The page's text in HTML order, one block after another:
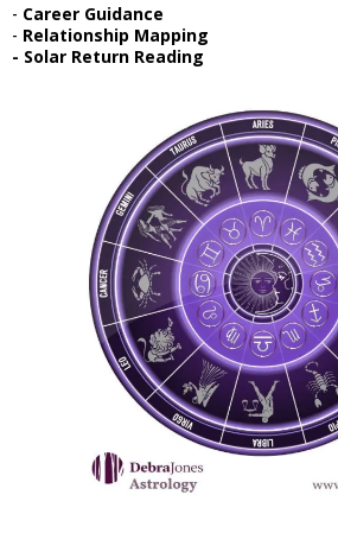
- Career Guidance
- Relationship Mapping
- Solar Return Reading